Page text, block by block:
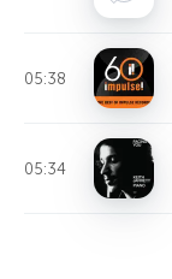
05:38
05:34